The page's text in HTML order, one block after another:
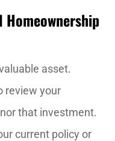
Homeownership
asset.
review your
that investment.
current policy or